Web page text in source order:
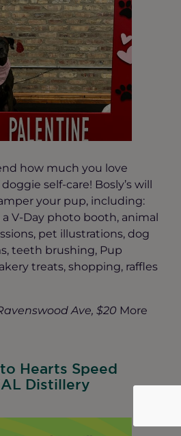
how much you love
self-care! Bosly’s will
your pup, including:
V-Day photo booth, animal
pet illustrations, dog
teeth brushing, Pup
treats, shopping, raffles
Ave, $20 More
Hearts Speed
Distillery